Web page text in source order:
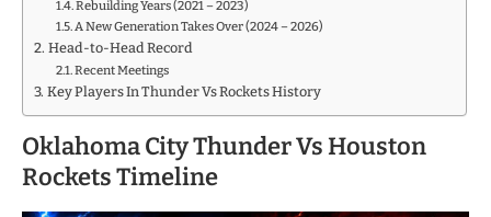
Rebuilding Years (2021 – 2023)
A New Generation Takes Over (2024 – 2026)
Head-to-Head Record
Recent Meetings
Key Players In Thunder Vs Rockets History
Oklahoma City Thunder Vs Houston
Rockets Timeline